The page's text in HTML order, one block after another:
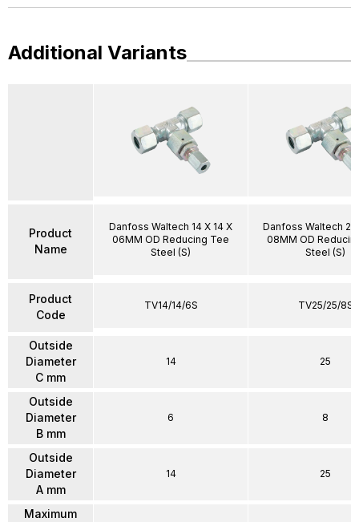
Additional Variants
Product
Name
Product
Code
Outside
Diameter
C mm
Outside
Diameter
B mm
Outside
Diameter
A mm
Maximum
Danfoss Waltech 14 X 14 X
06MM OD Reducing Tee
Steel (S)
TV14/14/6S
14
6
14
Danfoss Waltech 25
08MM OD
Steel (S)
TV25/25/8S
25
8
25